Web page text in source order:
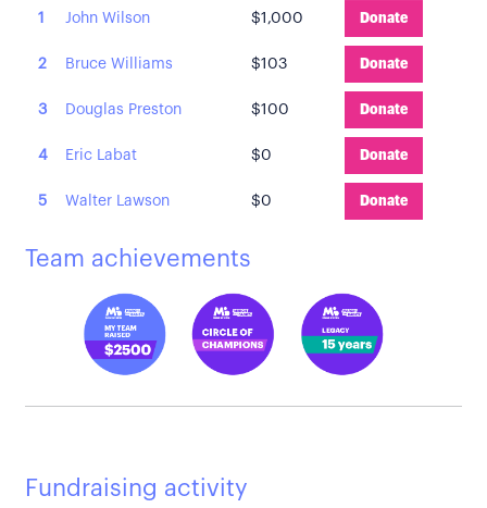
1 John Wilson $1,000 Donate
2 Bruce Williams $103 Donate
3 Douglas Preston $100 Donate
4 Eric Labat $0 Donate
5 Walter Lawson $0 Donate
Team achievements
Fundraising activity